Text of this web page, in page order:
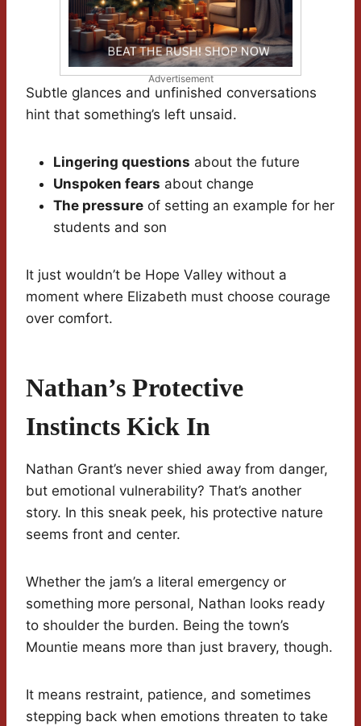
Advertisement
Subtle glances and unfinished conversations
hint that something’s left unsaid.
Lingering questions about the future
Unspoken fears about change
The pressure of setting an example for her
students and son
It just wouldn’t be Hope Valley without a
moment where Elizabeth must choose courage
over comfort.
Nathan’s Protective
Instincts Kick In
Nathan Grant’s never shied away from danger,
but emotional vulnerability? That’s another
story. In this sneak peek, his protective nature
seems front and center.
Whether the jam’s a literal emergency or
something more personal, Nathan looks ready
to shoulder the burden. Being the town’s
Mountie means more than just bravery, though.
It means restraint, patience, and sometimes
stepping back when emotions threaten to take